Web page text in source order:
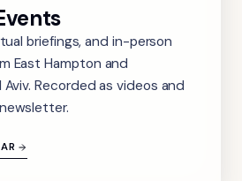
briefings, and in-person
East Hampton and
Recorded as videos and